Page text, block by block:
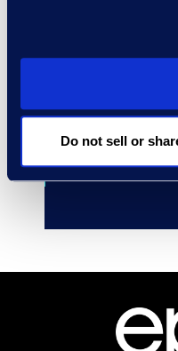
Do not sell or
outside
Accelerated
investigations
Assessment.